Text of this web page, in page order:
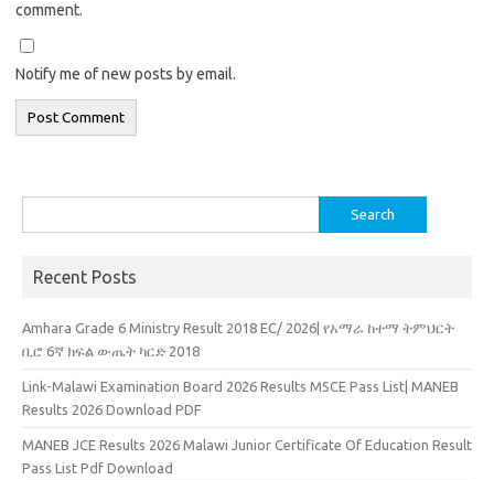
comment.
Notify me of new posts by email.
for:
Recent Posts
Amhara Grade 6 Ministry Result 2018 EC/ 2026| የአማራ ከተማ ትምህርት
ቢሮ 6ኛ ክፍል ውጤት ካርድ 2018
Link-Malawi Examination Board 2026 Results MSCE Pass List| MANEB
Results 2026 Download PDF
MANEB JCE Results 2026 Malawi Junior Certificate Of Education Result
Pass List Pdf Download